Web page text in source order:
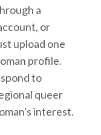
a
or
upload one
profile.
to
queer
interest.